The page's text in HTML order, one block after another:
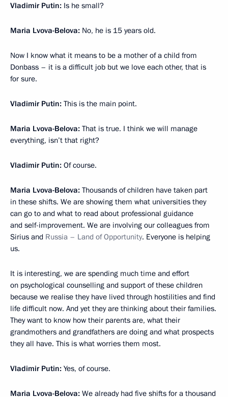
Vladimir Putin: Is he small?
Maria Lvova-Belova: No, he is 15 years old.
Now I know what it means to be a mother of a child from
Donbass – it is a difficult job but we love each other, that is
for sure.
Vladimir Putin: This is the main point.
Мaria Lvova-Belova: That is true. I think we will manage
everything, isn’t that right?
Vladimir Putin: Of course.
Maria Lvova-Belova: Thousands of children have taken part
in these shifts. We are showing them what universities they
can go to and what to read about professional guidance
and self-improvement. We are involving our colleagues from
Sirius and Russia – Land of Opportunity. Everyone is helping
us.
It is interesting, we are spending much time and effort
on psychological counselling and support of these children
because we realise they have lived through hostilities and find
life difficult now. And yet they are thinking about their families.
They want to know how their parents are, what their
grandmothers and grandfathers are doing and what prospects
they all have. This is what worries them most.
Vladimir Putin: Yes, of course.
Maria Lvova-Belova: We already had five shifts for a thousand